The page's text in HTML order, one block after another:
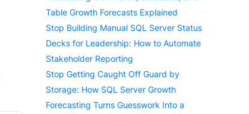
Table Growth Forecasts Explained
Stop Building Manual SQL Server Status
Decks for Leadership: How to Automate
Stakeholder Reporting
Stop Getting Caught Off Guard by
Storage: How SQL Server Growth
Forecasting Turns Guesswork Into a